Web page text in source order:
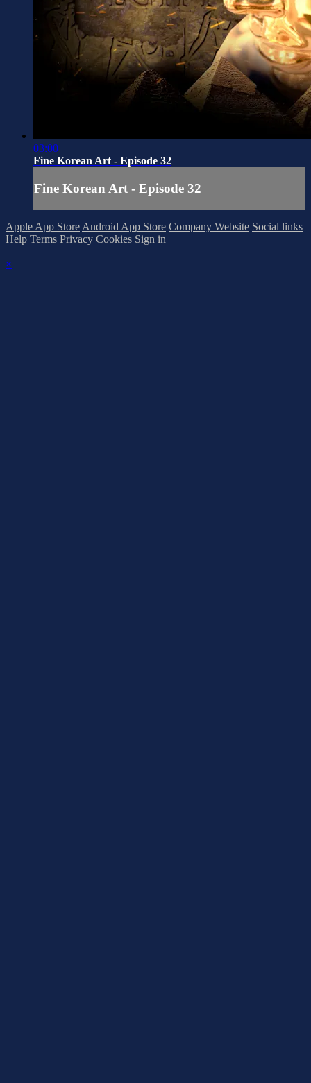
03:00
Fine Korean Art - Episode 32
Fine Korean Art - Episode 32
Apple App StoreAndroid App Store Company Website Social links
Help Terms Privacy Cookies Sign in
×